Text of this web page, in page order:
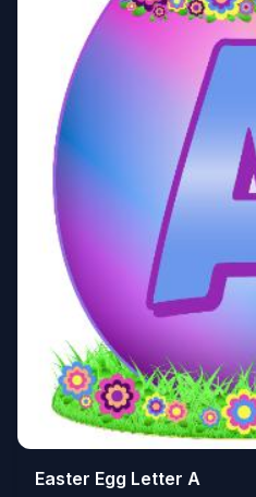
👁️120724⬇️0
Easter Egg Letter A